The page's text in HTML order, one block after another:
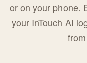
or on your phone.
your InTouch AI